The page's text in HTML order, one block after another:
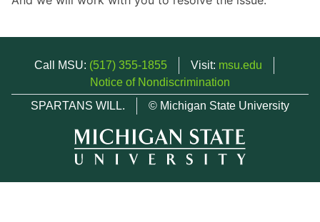
Call MSU: (517) 355-1855 Visit: msu.edu
Notice of Nondiscrimination
SPARTANS WILL.
© Michigan State University